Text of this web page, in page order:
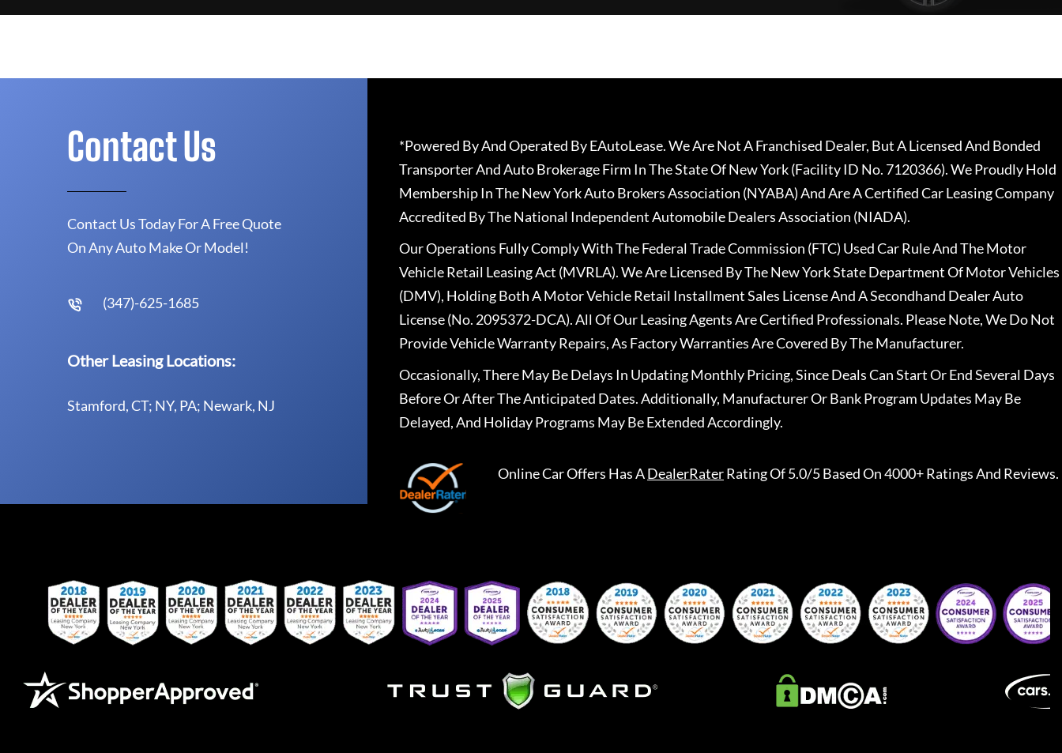
Contact Us
Contact Us Today For A Free Quote
On Any Auto Make Or Model!
(347)-625-1685
Other Leasing Locations:
Stamford, CT; NY, PA; Newark, NJ
*Powered By And Operated By EAutoLease. We Are Not A Franchised Dealer, But A Licensed And Bonded
Transporter And Auto Brokerage Firm In The State Of New York (Facility ID No. 7120366). We Proudly Hold
Membership In The New York Auto Brokers Association (NYABA) And Are A Certified Car Leasing Company
Accredited By The National Independent Automobile Dealers Association (NIADA).
Our Operations Fully Comply With The Federal Trade Commission (FTC) Used Car Rule And The Motor
Vehicle Retail Leasing Act (MVRLA). We Are Licensed By The New York State Department Of Motor Vehicles
(DMV), Holding Both A Motor Vehicle Retail Installment Sales License And A Secondhand Dealer Auto
License (No. 2095372-DCA). All Of Our Leasing Agents Are Certified Professionals. Please Note, We Do Not
Provide Vehicle Warranty Repairs, As Factory Warranties Are Covered By The Manufacturer.
Occasionally, There May Be Delays In Updating Monthly Pricing, Since Deals Can Start Or End Several Days
Before Or After The Anticipated Dates. Additionally, Manufacturer Or Bank Program Updates May Be
Delayed, And Holiday Programs May Be Extended Accordingly.
Online Car Offers Has ADealerRaterRating Of 5.0/5 Based On 4000+ Ratings And Reviews.